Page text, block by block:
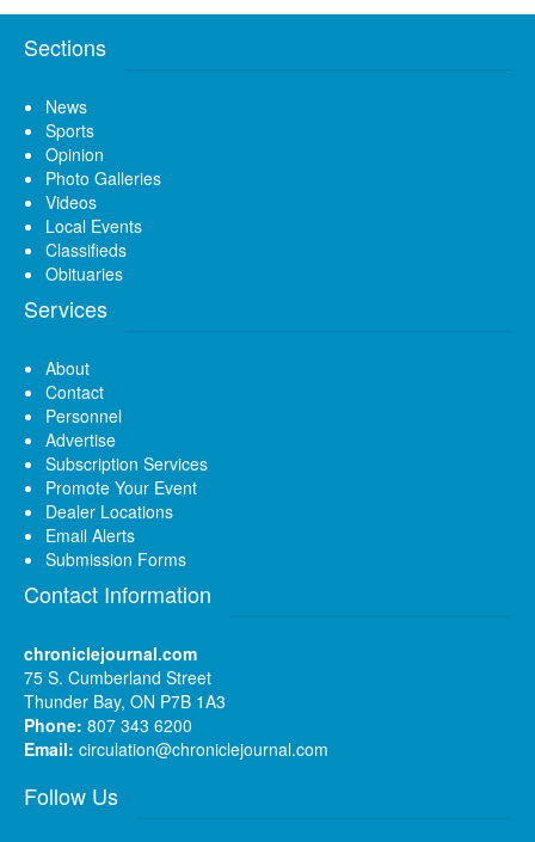
Sections
News
Sports
Opinion
Photo Galleries
Videos
Local Events
Classifieds
Obituaries
Services
About
Contact
Personnel
Advertise
Subscription Services
Promote Your Event
Dealer Locations
Email Alerts
Submission Forms
Contact Information
chroniclejournal.com
75 S. Cumberland Street
Thunder Bay, ON P7B 1A3
Phone: 807 343 6200
Email: circulation@chroniclejournal.com
Follow Us